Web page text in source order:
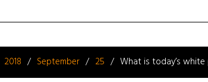
2018 September 25 What is today’s